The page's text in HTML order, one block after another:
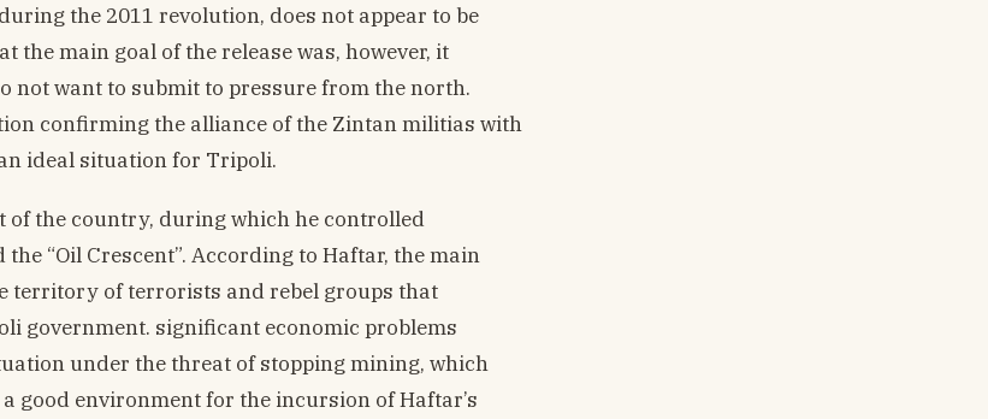
the 2011 revolution, does not appear to be
main goal of the release was, however, it
not want to submit to pressure from the north.
confirming the alliance of the Zintan militias with
ideal situation for Tripoli.
of the country, during which he controlled
“Oil Crescent”. According to Haftar, the main
territory of terrorists and rebel groups that
government. significant economic problems
under the threat of stopping mining, which
good environment for the incursion of Haftar’s